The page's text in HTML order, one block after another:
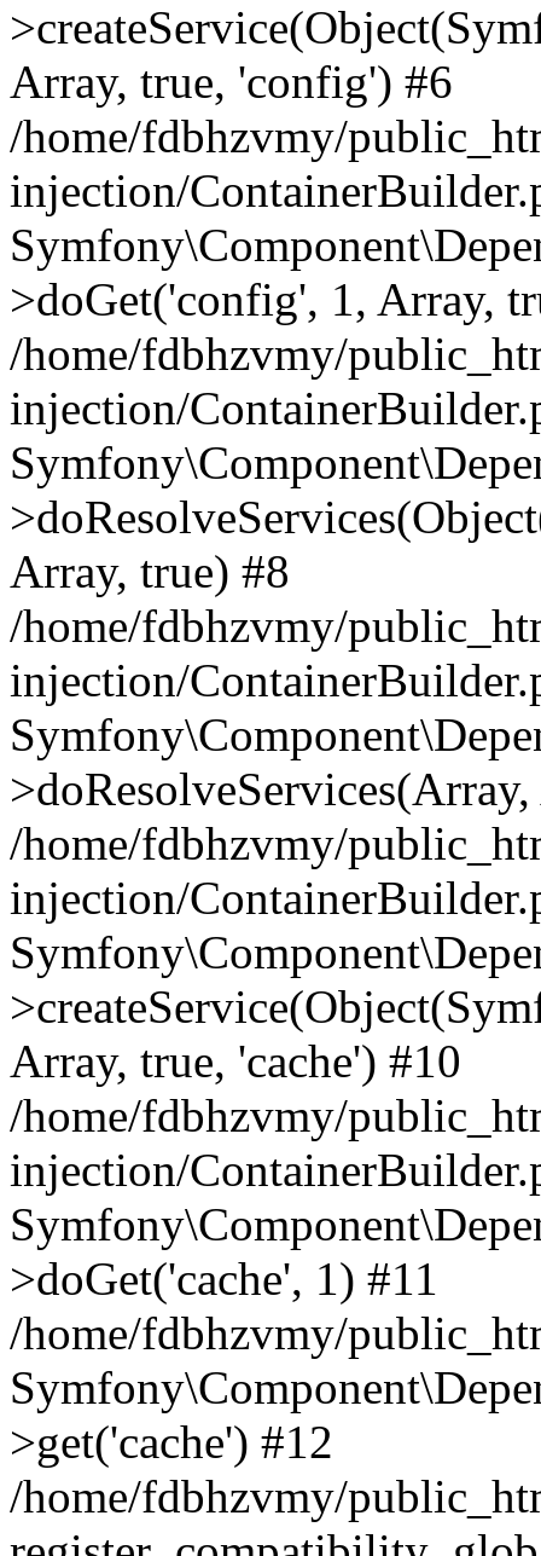
Array, true, 'config') #6
/home/fdbhzvmy/
injection/
>doGet('config', 1, Array,
/home/fdbhzvmy/
injection/
Array, true) #8
/home/fdbhzvmy/
injection/
/home/fdbhzvmy/
injection/
Array, true, 'cache') #10
/home/fdbhzvmy/
injection/
>doGet('cache', 1) #11
/home/fdbhzvmy/
>get('cache') #12
/home/fdbhzvmy/